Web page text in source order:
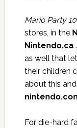
Mario Party 10
stores, in the
Nintendo.ca
as well that
their children
about this
For die-hard